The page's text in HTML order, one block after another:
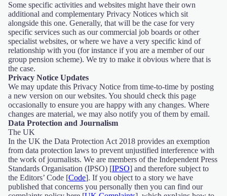
Some specific activities and websites might have their own
additional and complementary Privacy Notices which sit
alongside this one. Generally, that will be the case for very
specific services such as our commercial job boards or other
specialist websites, or where we have a very specific kind of
relationship with you (for instance if you are a member of our
group pension scheme). We try to make it obvious where that is
the case.
Privacy Notice Updates
We may update this Privacy Notice from time-to-time by posting
a new version on our websites. You should check this page
occasionally to ensure you are happy with any changes. Where
changes are material, we may also notify you of them by email.
Data Protection and Journalism
The UK
In the UK the Data Protection Act 2018 provides an exemption
from data protection laws to prevent unjustified interference with
the work of journalists. We are members of the Independent Press
Standards Organisation (IPSO) [IPSO] and therefore subject to
the Editors’ Code [Code]. If you object to a story we have
published that concerns you personally then you can find our